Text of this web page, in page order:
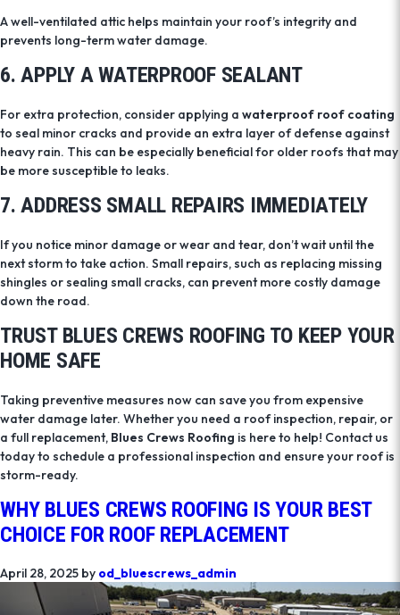
A well-ventilated attic helps maintain your roof’s integrity and
prevents long-term water damage.
6. APPLY A WATERPROOF SEALANT
For extra protection, consider applying a waterproof roof coating
to seal minor cracks and provide an extra layer of defense against
heavy rain. This can be especially beneficial for older roofs that may
be more susceptible to leaks.
7. ADDRESS SMALL REPAIRS IMMEDIATELY
If you notice minor damage or wear and tear, don’t wait until the
next storm to take action. Small repairs, such as replacing missing
shingles or sealing small cracks, can prevent more costly damage
down the road.
TRUST BLUES CREWS ROOFING TO KEEP YOUR
HOME SAFE
Taking preventive measures now can save you from expensive
water damage later. Whether you need a roof inspection, repair, or
a full replacement, Blues Crews Roofing is here to help! Contact us
today to schedule a professional inspection and ensure your roof is
storm-ready.
WHY BLUES CREWS ROOFING IS YOUR BEST
CHOICE FOR ROOF REPLACEMENT
April 28, 2025 by od_bluescrews_admin